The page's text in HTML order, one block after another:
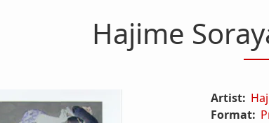
Hajime
Artist:
Format: